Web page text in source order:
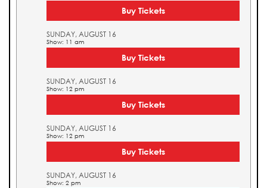
Buy Tickets
SUNDAY, AUGUST 16
Show: 11 am
Buy Tickets
SUNDAY, AUGUST 16
Show: 12 pm
Buy Tickets
SUNDAY, AUGUST 16
Show: 12 pm
Buy Tickets
SUNDAY, AUGUST 16
Show: 2 pm